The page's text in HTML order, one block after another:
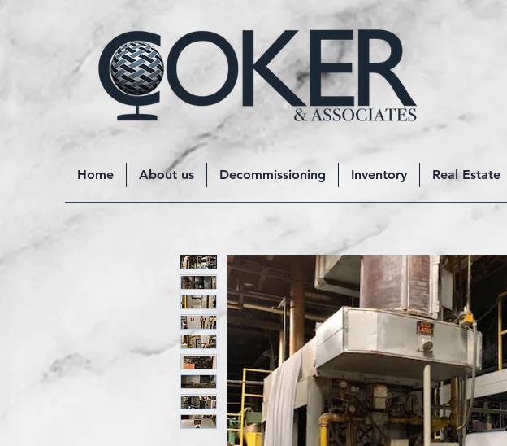
Home About us Decommissioning Inventory Real Estate